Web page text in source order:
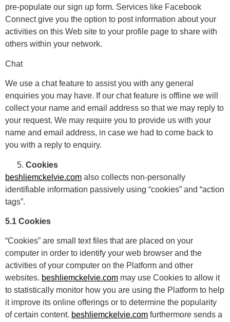
pre-populate our sign up form. Services like Facebook
Connect give you the option to post information about your
activities on this Web site to your profile page to share with
others within your network.
Chat
We use a chat feature to assist you with any general
enquiries you may have. If our chat feature is offline we will
collect your name and email address so that we may reply to
your request. We may require you to provide us with your
name and email address, in case we had to come back to
you with a reply to enquiry.
Cookies
beshliemckelvie.com also collects non-personally
identifiable information passively using “cookies” and “action
tags”.
5.1 Cookies
“Cookies” are small text files that are placed on your
computer in order to identify your web browser and the
activities of your computer on the Platform and other
websites. beshliemckelvie.com may use Cookies to allow it
to statistically monitor how you are using the Platform to help
it improve its online offerings or to determine the popularity
of certain content. beshliemckelvie.com furthermore sends a